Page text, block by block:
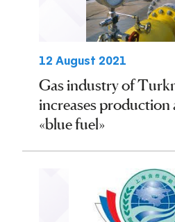
12 August 2021
Gas industry of
increases production
«blue fuel»